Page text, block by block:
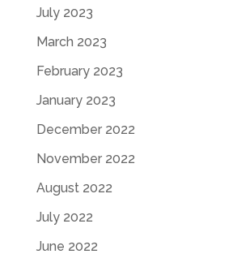
July 2023
March 2023
February 2023
January 2023
December 2022
November 2022
August 2022
July 2022
June 2022